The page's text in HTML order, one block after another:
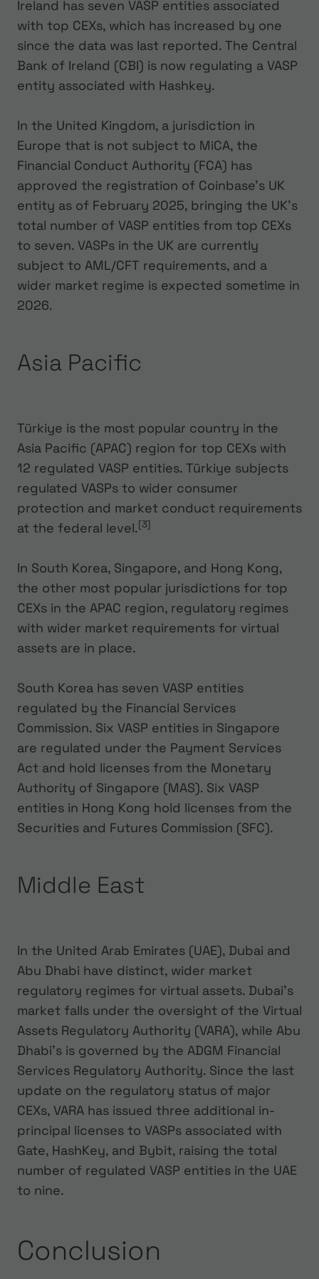
Ireland has seven VASP entities associated
with top CEXs, which has increased by one
since the data was last reported. The Central
Bank of Ireland (CBI) is now regulating a VASP
entity associated with Hashkey.
In the United Kingdom, a jurisdiction in
Europe that is not subject to MiCA, the
Financial Conduct Authority (FCA) has
approved the registration of Coinbase’s UK
entity as of February 2025, bringing the UK’s
total number of VASP entities from top CEXs
to seven. VASPs in the UK are currently
subject to AML/CFT requirements, and a
wider market regime is expected sometime in
2026.
Asia Pacific
Türkiye is the most popular country in the
Asia Pacific (APAC) region for top CEXs with
12 regulated VASP entities. Türkiye subjects
regulated VASPs to wider consumer
protection and market conduct requirements
at the federal level.[3]
In South Korea, Singapore, and Hong Kong,
the other most popular jurisdictions for top
CEXs in the APAC region, regulatory regimes
with wider market requirements for virtual
assets are in place.
South Korea has seven VASP entities
regulated by the Financial Services
Commission. Six VASP entities in Singapore
are regulated under the Payment Services
Act and hold licenses from the Monetary
Authority of Singapore (MAS). Six VASP
entities in Hong Kong hold licenses from the
Securities and Futures Commission (SFC).
Middle East
In the United Arab Emirates (UAE), Dubai and
Abu Dhabi have distinct, wider market
regulatory regimes for virtual assets. Dubai’s
market falls under the oversight of the Virtual
Assets Regulatory Authority (VARA), while Abu
Dhabi’s is governed by the ADGM Financial
Services Regulatory Authority. Since the last
update on the regulatory status of major
CEXs, VARA has issued three additional in-
principal licenses to VASPs associated with
Gate, HashKey, and Bybit, raising the total
number of regulated VASP entities in the UAE
to nine.
Conclusion